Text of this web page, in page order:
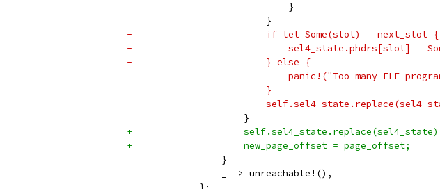
                             }
                         }
-                        if let Some(slot) = next_slot {
-                            sel4_state.phdrs[slot] =
-                        } else {
-                            panic!("Too many ELF program
-                        }
-
                     }
+
+                    new_page_offset = page_offset;
                 }
                 _ => unreachable!(),